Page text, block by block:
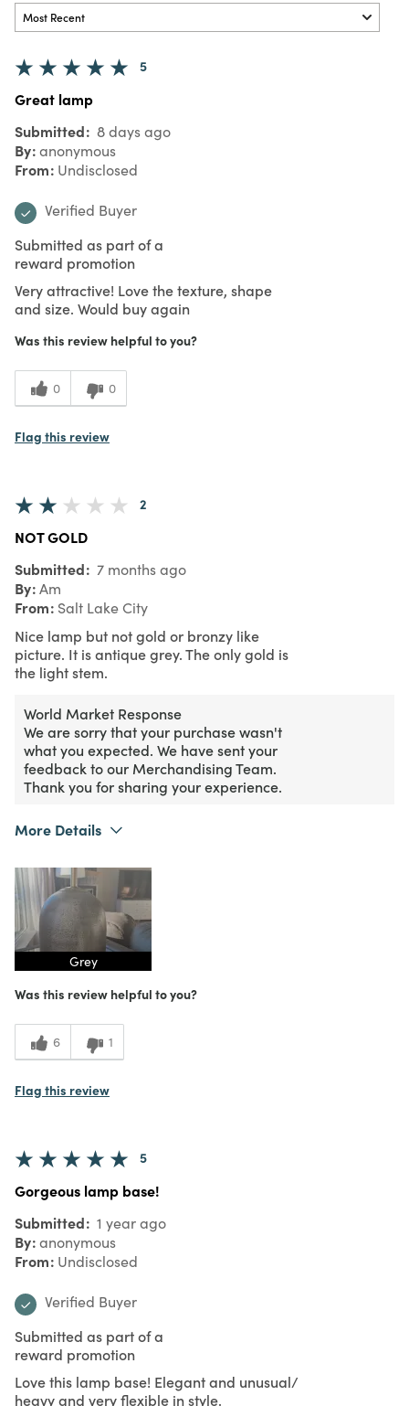
5
Great lamp
Submitted 8 days ago
By anonymous
From Undisclosed
Verified Buyer
Submitted as part of a
reward promotion
Very attractive! Love the texture, shape
and size. Would buy again
Was this review helpful to you?
0 0
Flag this review
2
NOT GOLD
Submitted 7 months ago
By Am
From Salt Lake City
Nice lamp but not gold or bronzy like
picture. It is antique grey. The only gold is
the light stem.
World Market Response
We are sorry that your purchase wasn't
what you expected. We have sent your
feedback to our Merchandising Team.
Thank you for sharing your experience.
More Details
Meets Expectations
Value
Grey
Was this review helpful to you?
6 1
Flag this review
5
Gorgeous lamp base!
Submitted 1 year ago
By anonymous
From Undisclosed
Verified Buyer
Submitted as part of a
reward promotion
Love this lamp base! Elegant and unusual/
heavy and very flexible in style.